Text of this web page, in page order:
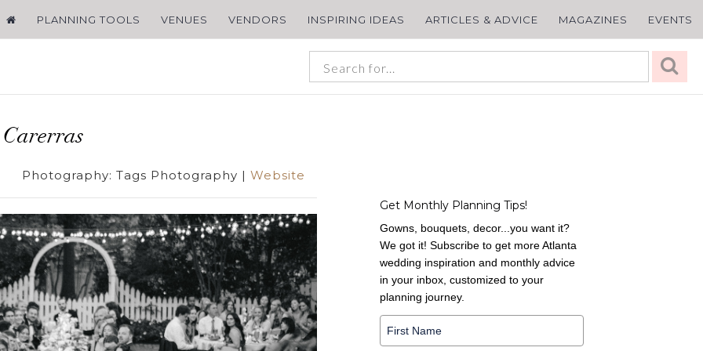
PLANNING TOOLS VENUES VENDORS INSPIRING IDEAS ARTICLES & ADVICE MAGAZINES EVENTS
Photography: Tags Photography | Website
Get Monthly Planning Tips!
Gowns, bouquets, decor...you want it?
We got it! Subscribe to get more Atlanta
wedding inspiration and monthly advice
in your inbox, customized to your
planning journey.